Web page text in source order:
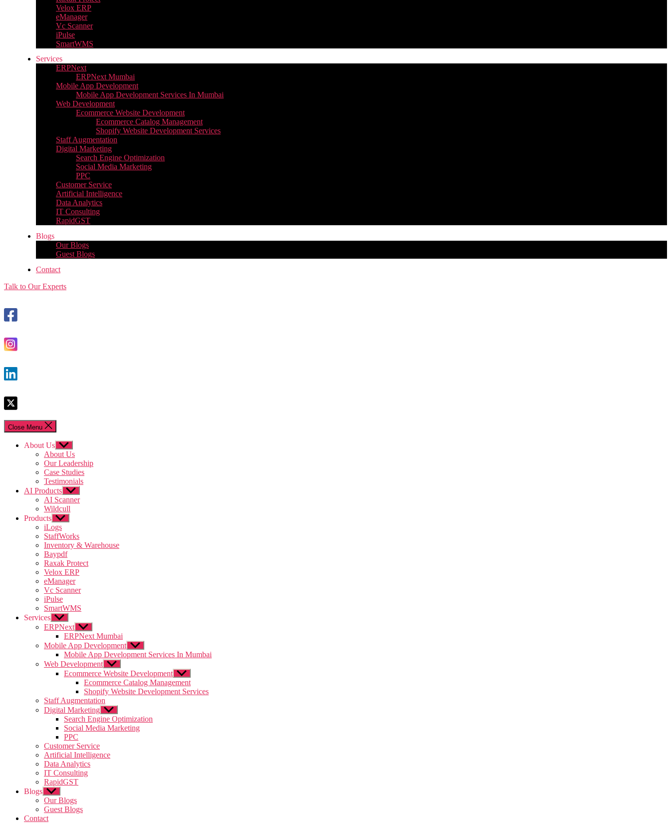
Velox ERP
eManager
Vc Scanner
iPulse
SmartWMS
Services
ERPNext
ERPNext Mumbai
Mobile App Development
Mobile App Development Services In Mumbai
Web Development
Ecommerce Website Development
Ecommerce Catalog Management
Shopify Website Development Services
Staff Augmentation
Digital Marketing
Search Engine Optimization
Social Media Marketing
PPC
Customer Service
Artificial Intelligence
Data Analytics
IT Consulting
RapidGST
Blogs
Our Blogs
Guest Blogs
Contact
Talk to Our Experts
Close Menu
About Us Show
sub
menu
About Us
Our Leadership
Case Studies
Testimonials
AI Products Show
sub
menu
AI Scanner
Wildcull
Products Show
sub
menu
iLogs
StaffWorks
Inventory & Warehouse
Baypdf
Raxak Protect
Velox ERP
eManager
Vc Scanner
iPulse
SmartWMS
Services Show
sub
menu
ERPNext Show
sub
menu
ERPNext Mumbai
Mobile App Development Show
sub
menu
Mobile App Development Services In Mumbai
Web Development Show
sub
menu
Ecommerce Website Development Show
sub
menu
Ecommerce Catalog Management
Shopify Website Development Services
Staff Augmentation
Digital Marketing Show
sub
menu
Search Engine Optimization
Social Media Marketing
PPC
Customer Service
Artificial Intelligence
Data Analytics
IT Consulting
RapidGST
Blogs Show
sub
menu
Our Blogs
Guest Blogs
Contact